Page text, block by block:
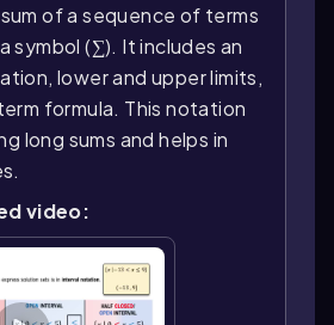
of a sequence of terms
symbol (∑). It includes an
lower and upper limits,
formula. This notation
long sums and helps in
video: